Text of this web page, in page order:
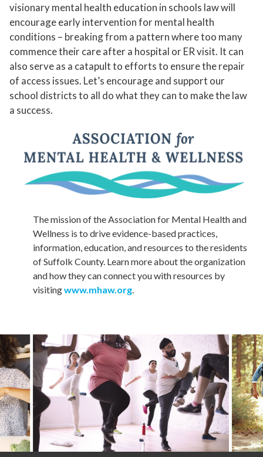
visionary mental health education in schools law will
encourage early intervention for mental health
conditions – breaking from a pattern where too many
commence their care after a hospital or ER visit. It can
also serve as a catapult to efforts to ensure the repair
of access issues. Let’s encourage and support our
school districts to all do what they can to make the law
a success.
The mission of the Association for Mental Health and
Wellness is to drive evidence-based practices,
information, education, and resources to the residents
of Suffolk County. Learn more about the organization
and how they can connect you with resources by
visitingwww.mhaw.org